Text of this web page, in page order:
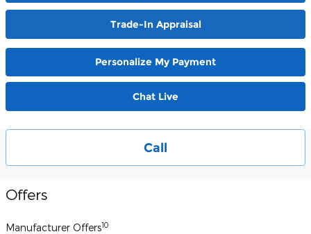
Trade-In Appraisal
Personalize My Payment
Chat Live
Call
Offers
Manufacturer Offers10